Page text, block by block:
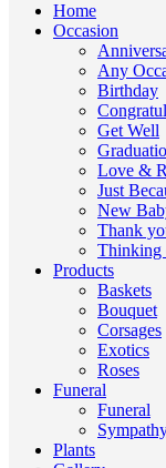
Home
Occasion
Any
Birthday
Get Well
Love &
Just
New
Thank
Thinking
Products
Baskets
Bouquet
Corsages
Exotics
Roses
Funeral
Funeral
Plants